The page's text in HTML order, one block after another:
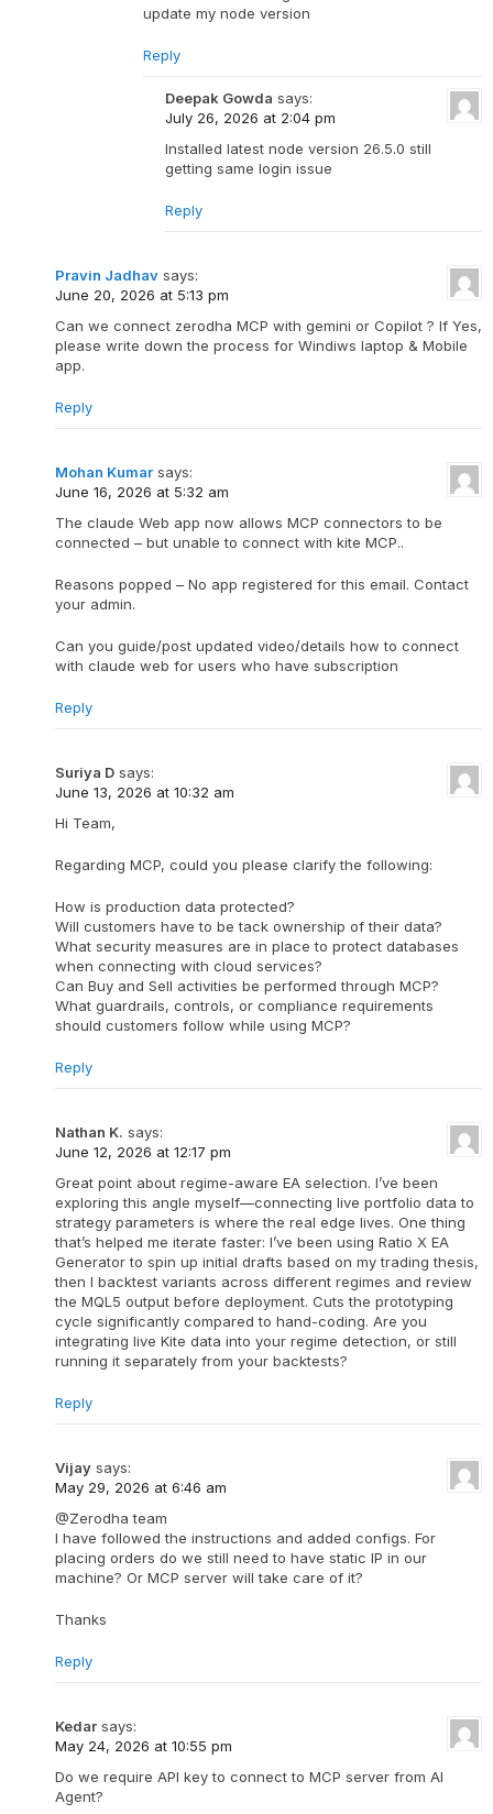
update my node version
Reply
Deepak Gowda says:
July 26, 2026 at 2:04 pm
Installed latest node version 26.5.0 still
getting same login issue
Reply
Pravin Jadhav says:
June 20, 2026 at 5:13 pm
Can we connect zerodha MCP with gemini or Copilot ? If Yes,
please write down the process for Windiws laptop & Mobile
app.
Reply
Mohan Kumar says:
June 16, 2026 at 5:32 am
The claude Web app now allows MCP connectors to be
connected – but unable to connect with kite MCP..
Reasons popped – No app registered for this email. Contact
your admin.
Can you guide/post updated video/details how to connect
with claude web for users who have subscription
Reply
Suriya D says:
June 13, 2026 at 10:32 am
Hi Team,
Regarding MCP, could you please clarify the following:
How is production data protected?
Will customers have to be tack ownership of their data?
What security measures are in place to protect databases
when connecting with cloud services?
Can Buy and Sell activities be performed through MCP?
What guardrails, controls, or compliance requirements
should customers follow while using MCP?
Reply
Nathan K. says:
June 12, 2026 at 12:17 pm
Great point about regime-aware EA selection. I’ve been
exploring this angle myself—connecting live portfolio data to
strategy parameters is where the real edge lives. One thing
that’s helped me iterate faster: I’ve been using Ratio X EA
Generator to spin up initial drafts based on my trading thesis,
then I backtest variants across different regimes and review
the MQL5 output before deployment. Cuts the prototyping
cycle significantly compared to hand-coding. Are you
integrating live Kite data into your regime detection, or still
running it separately from your backtests?
Reply
Vijay says:
May 29, 2026 at 6:46 am
@Zerodha team
I have followed the instructions and added configs. For
placing orders do we still need to have static IP in our
machine? Or MCP server will take care of it?
Thanks
Reply
Kedar says:
May 24, 2026 at 10:55 pm
Do we require API key to connect to MCP server from AI
Agent?